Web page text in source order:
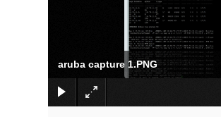
aruba capture 1.PNG